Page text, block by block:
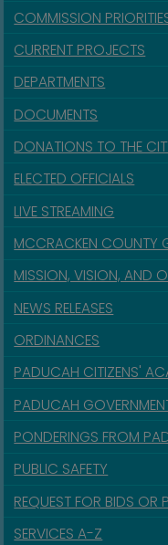
COMMISSION
CURRENT PROJECTS
DEPARTMENTS
DOCUMENTS
DONATIONS TO THE
ELECTED OFFICIALS
LIVE STREAMING
MCCRACKEN COUNTY
MISSION, VISION, AND
NEWS RELEASES
ORDINANCES
PADUCAH CITIZENS'
PADUCAH
PONDERINGS FROM
PUBLIC SAFETY
REQUEST FOR BIDS OR
SERVICES A-Z